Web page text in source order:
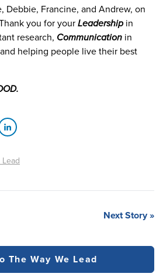
Debbie, Francine, and Andrew, on
you for your Leadershipin
research, Communication in
helping people live their best
Lead
Next Story »
The Way We Lead